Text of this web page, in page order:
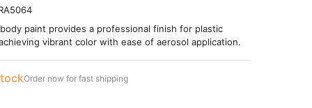
paint provides a professional finish for plastic
vibrant color with ease of aerosol application.
Order now for fast shipping